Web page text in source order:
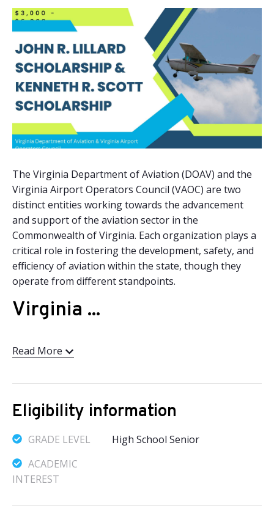
The Virginia Department of Aviation (DOAV) and the
Virginia Airport Operators Council (VAOC) are two
distinct entities working towards the advancement
and support of the aviation sector in the
Commonwealth of Virginia. Each organization plays a
critical role in fostering the development, safety, and
efficiency of aviation within the state, though they
operate from different standpoints.
Virginia ...
Read More
Eligibility information
GRADE LEVEL
High School Senior
ACADEMIC
INTEREST